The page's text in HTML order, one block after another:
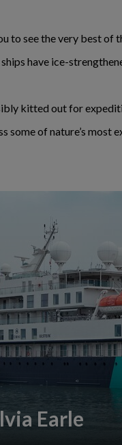
see the very best of
have ice-
kitted out for
some of nature’s most
Earle